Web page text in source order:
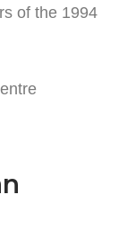
of the 1994